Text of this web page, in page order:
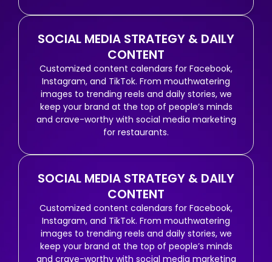
SOCIAL MEDIA STRATEGY & DAILY
CONTENT
Customized content calendars for Facebook,
Instagram, and TikTok. From mouthwatering
images to trending reels and daily stories, we
keep your brand at the top of people’s minds
and crave-worthy with social media marketing
for restaurants.
SOCIAL MEDIA STRATEGY & DAILY
CONTENT
Customized content calendars for Facebook,
Instagram, and TikTok. From mouthwatering
images to trending reels and daily stories, we
keep your brand at the top of people’s minds
and crave-worthy with social media marketing